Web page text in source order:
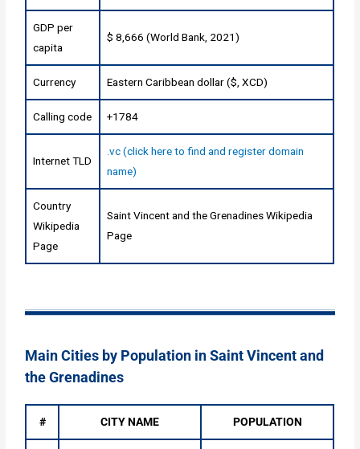
GDP per
capita
$ 8,666 (World Bank, 2021)
Currency Eastern Caribbean dollar ($, XCD)
Calling code +1784
Internet TLD
.vc (click here to find and register domain
name)
Country
Wikipedia
Page
Saint Vincent and the Grenadines Wikipedia
Page
Main Cities by Population in Saint Vincent and
the Grenadines
# CITY NAME POPULATION